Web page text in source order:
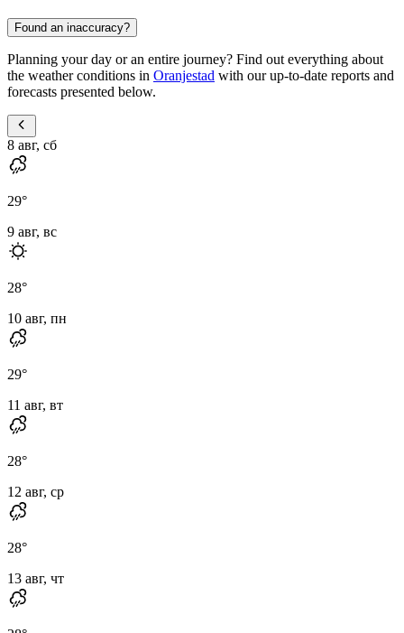
Found an inaccuracy?
Planning your day or an entire journey? Find out everything about
the weather conditions in Oranjestad with our up-to-date reports and
forecasts presented below.
8 авг, сб
29°
9 авг, вс
28°
10 авг, пн
29°
11 авг, вт
28°
12 авг, ср
28°
13 авг, чт